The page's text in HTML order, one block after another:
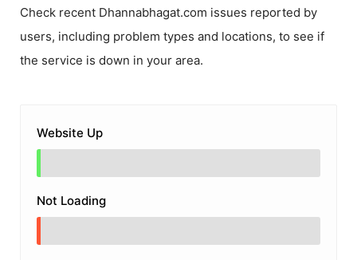
Check recent Dhannabhagat.com issues reported by
users, including problem types and locations, to see if
the service is down in your area.
Website Up
Not Loading